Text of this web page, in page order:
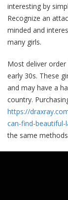
interesting by
Recognize an
minded and
many girls.
Most deliver
early 30s. These
and may have a
country.
https://
can-find-
the same